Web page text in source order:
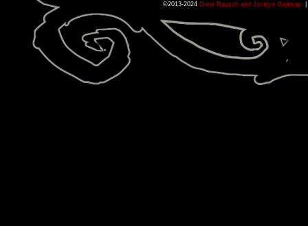
©2013-2024 Drew Rausch and Jocelyn Gajeway